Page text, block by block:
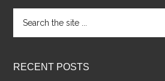
the
RECENT POSTS